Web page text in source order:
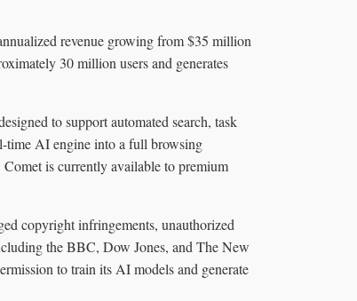
revenue growing from $35 million
30 million users and generates
to support automated search, task
time AI engine into a full browsing
is currently available to premium
copyright infringements, unauthorized
the BBC, Dow Jones, and The New
to train its AI models and generate